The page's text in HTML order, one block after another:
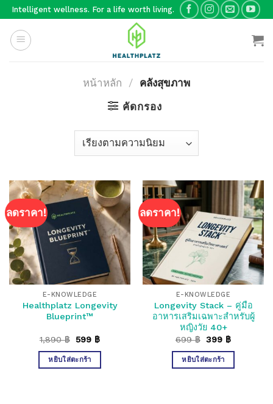
Skip
content
Intelligent wellness. For a life worth living.
หน้าหลัก / คลังสุขภาพ
คัดกรอง
ลดราคา!
E-KNOWLEDGE
Healthplatz Longevity
Blueprint™
1,890฿ Original
was:
1,890 ฿.
599 ฿Current
หยิบใส่ตะกร้า
ลดราคา!
E-KNOWLEDGE
Longevity Stack – คู่มือ
อาหารเสริมเฉพาะสำหรับผู้
หญิงวัย 40+
699฿ Original
was:
699 ฿.
399 ฿Current
หยิบใส่ตะกร้า